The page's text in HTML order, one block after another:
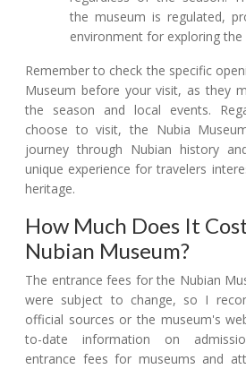
the museum is regulated,
environment for exploring the
Remember to check the specific
Museum before your visit, as they
the season and local events.
choose to visit, the Nubia
journey through Nubian history
unique experience for travelers
heritage.
How Much Does It
Nubian Museum?
The entrance fees for the Nubian
were subject to change, so I
official sources or the museum's
to-date information on
entrance fees for museums and